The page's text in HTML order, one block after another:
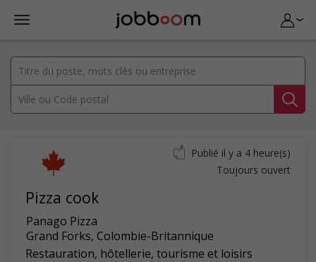
Pizza cook
Panago Pizza
Grand Forks, Colombie-Britannique
Restauration, hôtellerie, tourisme et loisirs
Publié il y a 4 heure(s)
Toujours ouvert